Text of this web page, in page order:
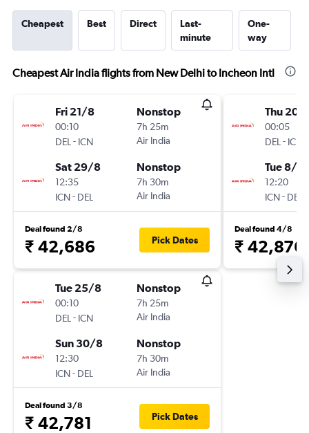
Cheapest Best Direct
Last-
minute
One-
way
Cheapest Air India flights from New Delhi to Incheon Intl
Fri 21/8
00:10
DEL - ICN
Nonstop
7h 25m
Air India
Sat 29/8
12:35
ICN- DEL
Nonstop
7h 30m
Air India
Deal found 2/8
₹ 42,686 Pick Dates
Tue 25/8
00:10
DEL - ICN
Nonstop
7h 25m
Air India
Sun 30/8
12:30
ICN- DEL
Nonstop
7h 30m
Air India
Deal found 3/8
₹ 42,781 Pick Dates
Thu 20/
00:05
DEL - ICN
Tue 8/9
12:20
ICN- DEL
Deal found 4/8
₹ 42,876